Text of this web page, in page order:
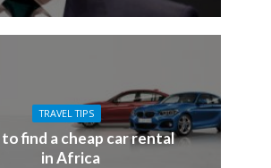
TRAVEL TIPS
find a cheap car rental
in Africa